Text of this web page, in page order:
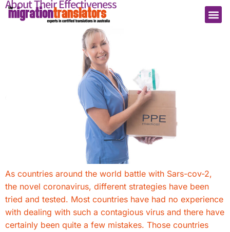
About Their Effectiveness
As countries around the world battle with Sars-cov-2,
the novel coronavirus, different strategies have been
tried and tested. Most countries have had no experience
with dealing with such a contagious virus and there have
certainly been quite a few mistakes. Those countries